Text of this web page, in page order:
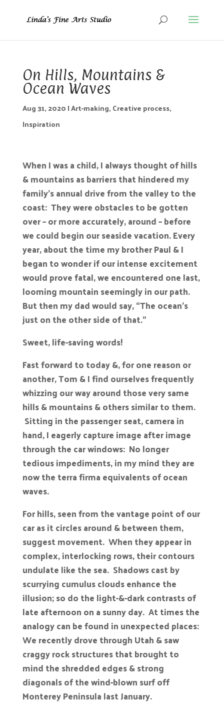
On Hills, Mountains &
Ocean Waves
Aug 31, 2020 |Art-making, Creative process,
Inspiration
When I was a child, I always thought of hills
& mountains as barriers that hindered my
family’s annual drive from the valley to the
coast: They were obstacles to be gotten
over – or more accurately, around – before
we could begin our seaside vacation. Every
year, about the time my brother Paul & I
began to wonder if our intense excitement
would prove fatal, we encountered one last,
looming mountain seemingly in our path.
But then my dad would say, “The ocean’s
just on the other side of that.”
Sweet, life-saving words!
Fast forward to today &, for one reason or
another, Tom & I find ourselves frequently
whizzing our way around those very same
hills & mountains & others similar to them.
Sitting in the passenger seat, camera in
hand, I eagerly capture image after image
through the car windows: No longer
tedious impediments, in my mind they are
now the terra firma equivalents of ocean
waves.
For hills, seen from the vantage point of our
car as it circles around & between them,
suggest movement. When they appear in
complex, interlocking rows, their contours
undulate like the sea. Shadows cast by
scurrying cumulus clouds enhance the
illusion; so do the light-&-dark contrasts of
late afternoon on a sunny day. At times the
analogy can be found in unexpected places:
We recently drove through Utah & saw
craggy rock structures that brought to
mind the shredded edges & strong
diagonals of the wind-blown surf off
Monterey Peninsula last January.